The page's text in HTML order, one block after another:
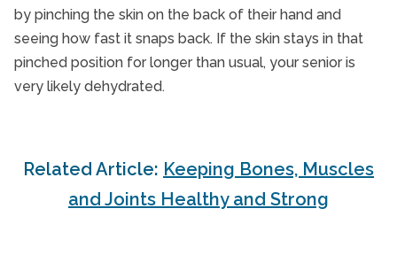
by pinching the skin on the back of their hand and
seeing how fast it snaps back. If the skin stays in that
pinched position for longer than usual, your senior is
very likely dehydrated.
Related Article: Keeping Bones, Muscles
and Joints Healthy and Strong